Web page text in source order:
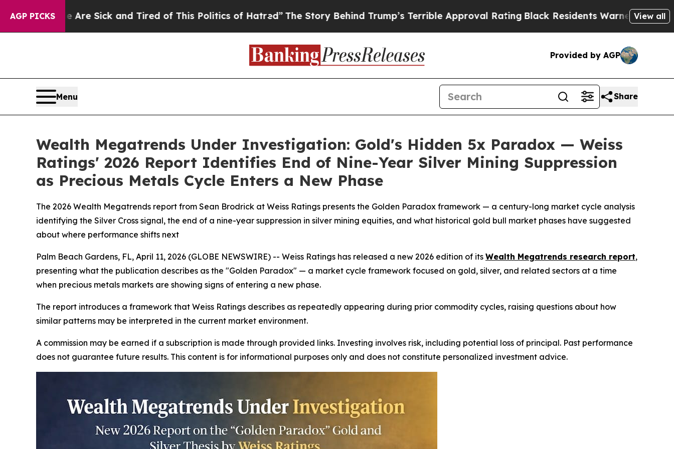
AGP PICKS
Sick and Tired of This Politics of Hatred” The Story Behind Trump’s Terrible Approval RatingBlack Residents Warned of Abusive Cops for
View all
Provided by AGP
Menu Share
Wealth Megatrends Under Investigation: Gold's Hidden 5x Paradox — Weiss
Ratings' 2026 Report Identifies End of Nine-Year Silver Mining Suppression
as Precious Metals Cycle Enters a New Phase
The 2026 Wealth Megatrends report from Sean Brodrick at Weiss Ratings presents the Golden Paradox framework — a century-long market cycle analysis
identifying the Silver Cross signal, the end of a nine-year suppression in silver mining equities, and what historical gold bull market phases have suggested
about where performance shifts next
Palm Beach Gardens, FL, April 11, 2026 (GLOBE NEWSWIRE) -- Weiss Ratings has released a new 2026 edition of its Wealth Megatrends research report,
presenting what the publication describes as the "Golden Paradox" — a market cycle framework focused on gold, silver, and related sectors at a time
when precious metals markets are showing signs of entering a new phase.
The report introduces a framework that Weiss Ratings describes as repeatedly appearing during prior commodity cycles, raising questions about how
similar patterns may be interpreted in the current market environment.
A commission may be earned if a subscription is made through provided links. Investing involves risk, including potential loss of principal. Past performance
does not guarantee future results. This content is for informational purposes only and does not constitute personalized investment advice.